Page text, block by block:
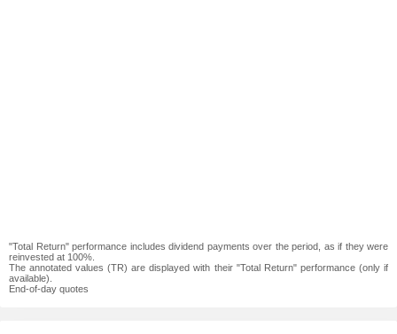
"Total Return" performance includes dividend payments over the period, as if they were
reinvested at 100%.
The annotated values (TR) are displayed with their "Total Return" performance (only if
available).
End-of-day quotes